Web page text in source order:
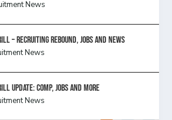
News
– Recruiting Rebound, Jobs and News
News
UPDATE: Comp, Jobs and more
News